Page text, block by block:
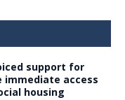
support for
access
housing